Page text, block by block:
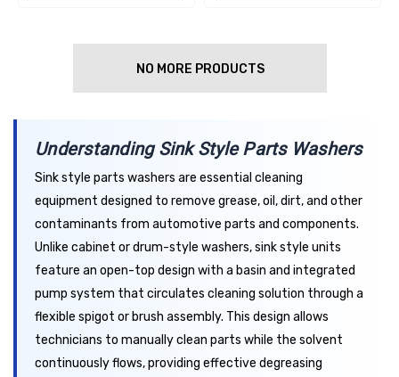
NO MORE PRODUCTS
Understanding Sink Style Parts Washers
Sink style parts washers are essential cleaning
equipment designed to remove grease, oil, dirt, and other
contaminants from automotive parts and components.
Unlike cabinet or drum-style washers, sink style units
feature an open-top design with a basin and integrated
pump system that circulates cleaning solution through a
flexible spigot or brush assembly. This design allows
technicians to manually clean parts while the solvent
continuously flows, providing effective degreasing